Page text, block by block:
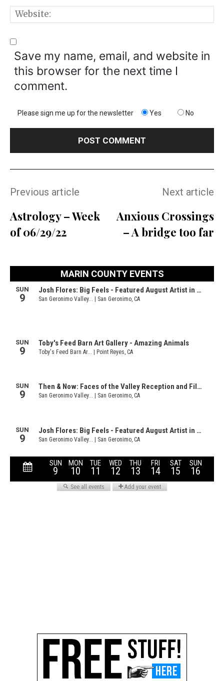
Save my name, email, and website in
this browser for the next time I
comment.
Please sign me up for the newsletter Yes No
Previous article
Astrology – Week
of 06/29/22
Next article
Anxious Crossings
– A bridge too far